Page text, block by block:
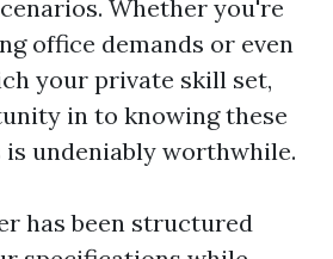
Whether you're
office demands or even
your private skill set,
in to knowing these
undeniably worthwhile.
has been structured